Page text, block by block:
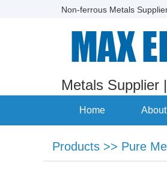
Non-ferrous Metals
Metals Supplier
Home
Products >> Pure